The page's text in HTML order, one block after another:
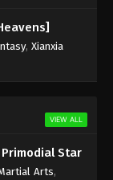
, Xianxia
VIEW ALL
Star
Arts,